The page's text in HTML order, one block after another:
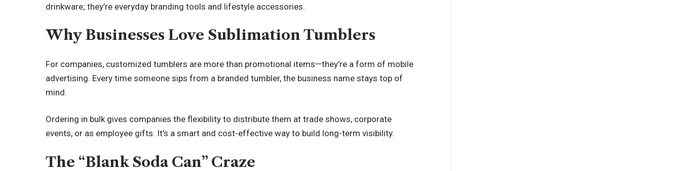
drinkware; they’re everyday branding tools and lifestyle accessories.
Why Businesses Love Sublimation Tumblers
For companies, customized tumblers are more than promotional items—they’re a form of mobile
advertising. Every time someone sips from a branded tumbler, the business name stays top of
mind.
Ordering in bulk gives companies the flexibility to distribute them at trade shows, corporate
events, or as employee gifts. It’s a smart and cost-effective way to build long-term visibility.
The “Blank Soda Can” Craze